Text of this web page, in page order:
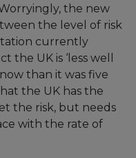
the new
the level of risk
currently
the UK is ‘less well
than it was five
the UK has the
the risk, but needs
with the rate of